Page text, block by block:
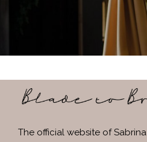
The official website of